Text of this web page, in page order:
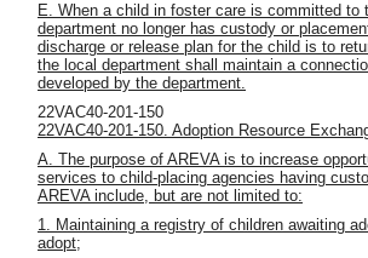
E. When a child in foster care is committed
department no longer has custody or
discharge or release plan for the child is to
the local department shall maintain a
developed by the department.
22VAC40-201-150
22VAC40-201-150. Adoption Resource
A. The purpose of AREVA is to increase
services to child-placing agencies having
AREVA include, but are not limited to:
1. Maintaining a registry of children awaiting
adopt;